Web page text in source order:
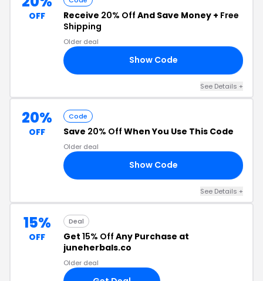
OFF Receive 20% Off And Save Money + Free
Shipping
Older deal
Show Code
See Details +
20%
OFF
Code
Save 20% Off When You Use This Code
Older deal
Show Code
See Details +
15%
OFF
Deal
Get 15% Off Any Purchase at
juneherbals.co
Older deal